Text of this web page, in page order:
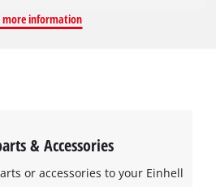
of a pleated filter. It is simply
more information
& Accessories
or accessories to your Einhell